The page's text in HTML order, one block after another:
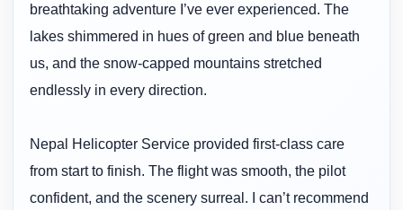
breathtaking adventure I’ve ever experienced. The
lakes shimmered in hues of green and blue beneath
us, and the snow-capped mountains stretched
endlessly in every direction.
Nepal Helicopter Service provided first-class care
from start to finish. The flight was smooth, the pilot
confident, and the scenery surreal. I can’t recommend